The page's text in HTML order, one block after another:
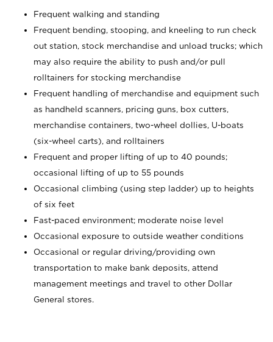
Frequent walking and standing
Frequent bending, stooping, and kneeling to run check
out station, stock merchandise and unload trucks; which
may also require the ability to push and/or pull
rolltainers for stocking merchandise
Frequent handling of merchandise and equipment such
as handheld scanners, pricing guns, box cutters,
merchandise containers, two-wheel dollies, U-boats
(six-wheel carts), and rolltainers
Frequent and proper lifting of up to 40 pounds;
occasional lifting of up to 55 pounds
Occasional climbing (using step ladder) up to heights
of six feet
Fast-paced environment; moderate noise level
Occasional exposure to outside weather conditions
Occasional or regular driving/providing own
transportation to make bank deposits, attend
management meetings and travel to other Dollar
General stores.